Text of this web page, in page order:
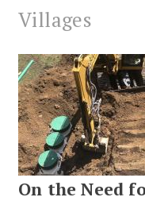
Villages
On the Need